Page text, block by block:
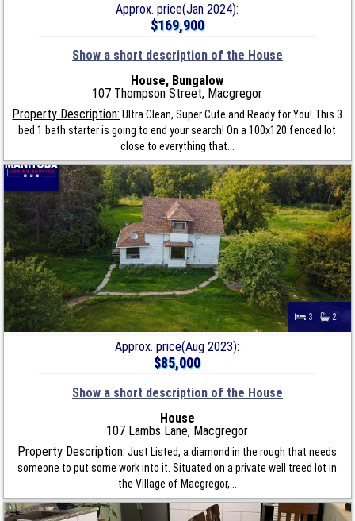
Approx. price(Jan 2024):
$169,900
Show a short description of the House
House, Bungalow
107 Thompson Street, Macgregor
Property Description: Ultra Clean, Super Cute and Ready for You! This 3
bed 1 bath starter is going to end your search! On a 100x120 fenced lot
close to everything that...
3 2
Approx. price(Aug 2023):
$85,000
Show a short description of the House
House
107 Lambs Lane, Macgregor
Property Description: Just Listed, a diamond in the rough that needs
someone to put some work into it. Situated on a private well treed lot in
the Village of Macgregor,...